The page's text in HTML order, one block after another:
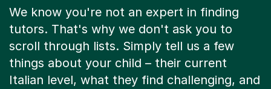
We know you're not an expert in finding
tutors. That's why we don't ask you to
scroll through lists. Simply tell us a few
things about your child – their current
Italian level, what they find challenging, and